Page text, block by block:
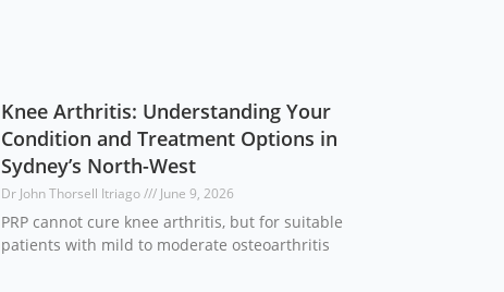
Knee Arthritis: Understanding Your
Condition and Treatment Options in
Sydney’s North-West
Dr John Thorsell Itriago June 9, 2026
PRP cannot cure knee arthritis, but for suitable
patients with mild to moderate osteoarthritis